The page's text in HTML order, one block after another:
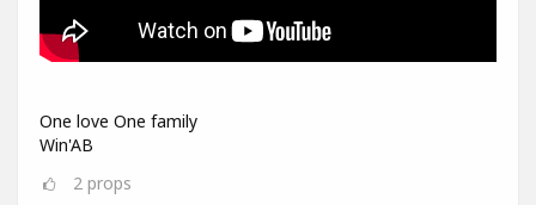
One love One family
Win'AB
2 props